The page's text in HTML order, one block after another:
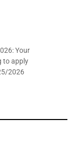
Your
to apply
2026